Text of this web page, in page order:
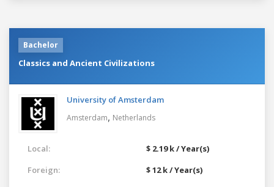
Bachelor
Classics and Ancient Civilizations
University of Amsterdam
Amsterdam, Netherlands
Local:
$ 2.19 k / Year(s)
Foreign:
$ 12 k / Year(s)